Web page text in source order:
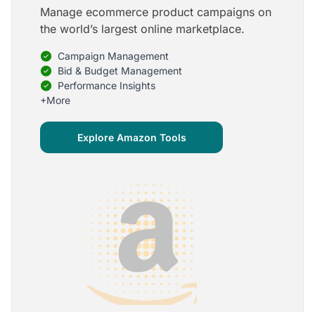
One of the best parts of Optmyzr is the onboarding
process and how the team is able to walk me
through the entry-level, beginning stages of using
the platform to mastery level in understanding and
Joey B.
Google Ads Expert
My favorite Optmyzr tool is the mighty Rule
The possibilities are almost endless and it's big fun
to finish every optimization idea in this tool. The
benefit from this is me hanging loose in my
hammock - just kidding, don't tell my boss ;)
Manage ecommerce product campaigns on
the world’s largest online marketplace.
Campaign Management
Bid & Budget Management
Performance Insights
+More
Explore Amazon Tools